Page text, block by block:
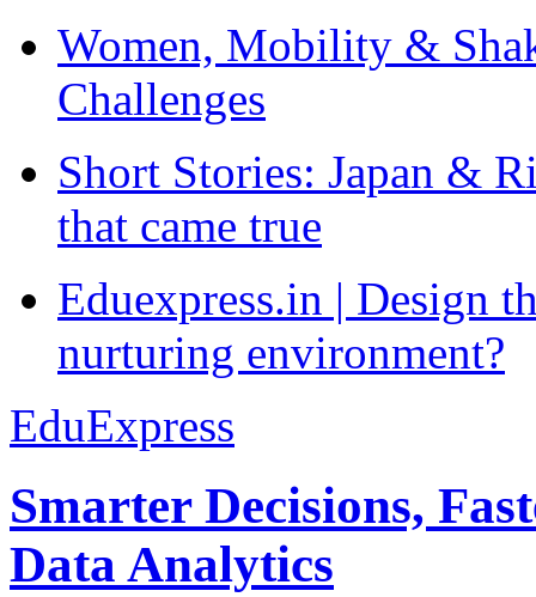
Women, Mobility &
Challenges
Short Stories: Japan &
that came true
Eduexpress.in | Design
nurturing environment?
EduExpress
Smarter Decisions,
Data Analytics